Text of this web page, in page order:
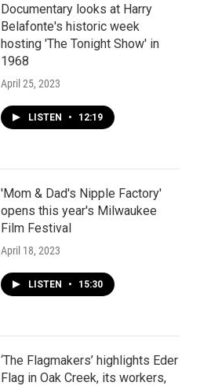
Documentary looks at Harry
Belafonte's historic week
hosting 'The Tonight Show' in
1968
April 25, 2023
LISTEN • 12:19
'Mom & Dad's Nipple Factory'
opens this year's Milwaukee
Film Festival
April 18, 2023
LISTEN • 15:30
‘The Flagmakers’ highlights Eder
Flag in Oak Creek, its workers,